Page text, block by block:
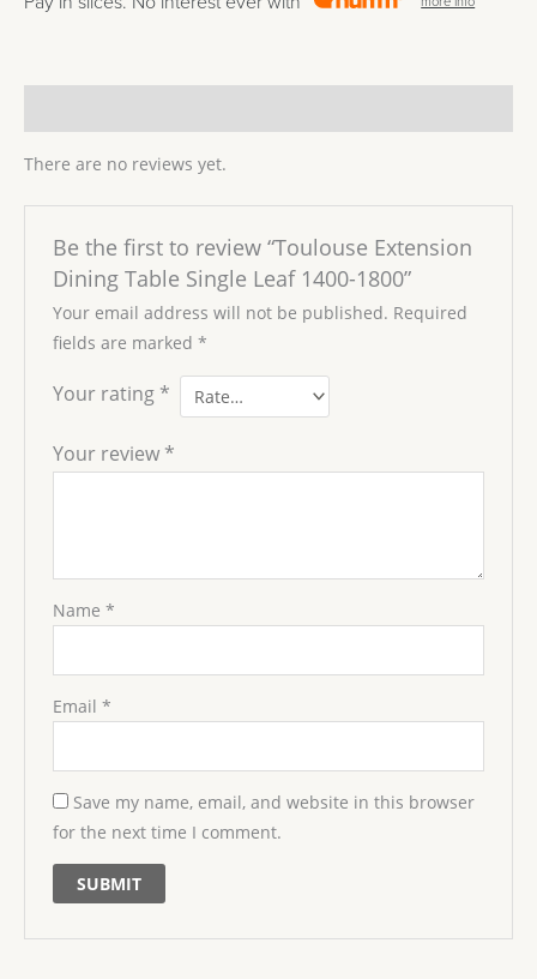
There are no reviews yet.
Be the first to review “Toulouse Extension
Dining Table Single Leaf 1400-1800”
Your email address will not be published. Required
fields are marked *
Your rating *
Your review *
Name *
Email *
Save my name, email, and website in this browser
for the next time I comment.